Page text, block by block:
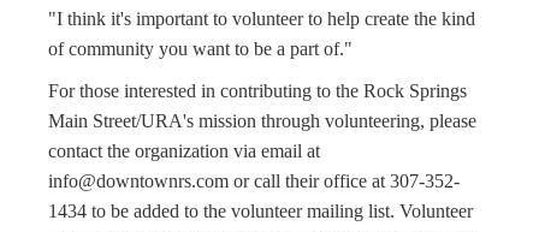
"I think it's important to volunteer to help create the kind
of community you want to be a part of."
For those interested in contributing to the Rock Springs
Main Street/URA's mission through volunteering, please
contact the organization via email at
info@downtownrs.com or call their office at 307-352-
1434 to be added to the volunteer mailing list. Volunteer